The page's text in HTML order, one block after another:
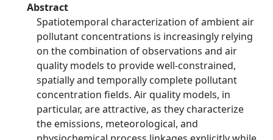
Abstract
Spatiotemporal characterization of ambient air
pollutant concentrations is increasingly relying
on the combination of observations and air
quality models to provide well-constrained,
spatially and temporally complete pollutant
concentration fields. Air quality models, in
particular, are attractive, as they characterize
the emissions, meteorological, and